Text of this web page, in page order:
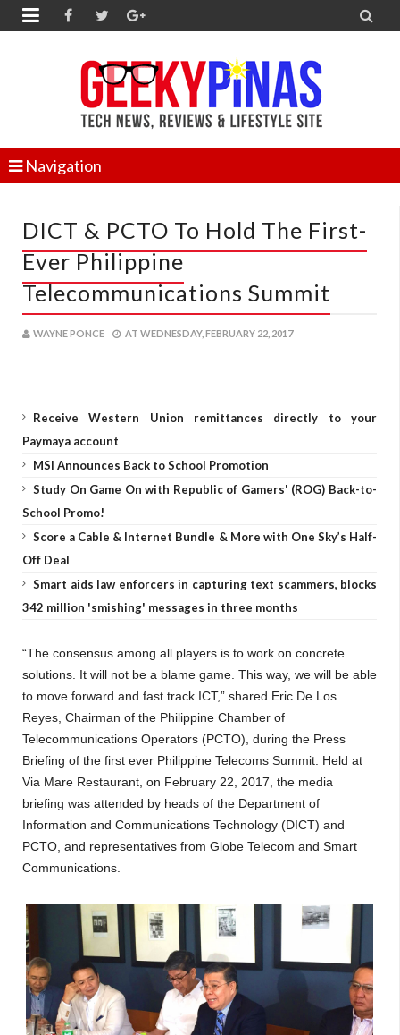
 
Navigation
DICT & PCTO To Hold The First-
Ever Philippine
Telecommunications Summit
WAYNE PONCE AT WEDNESDAY, FEBRUARY 22, 2017
Receive Western Union remittances directly to your
Paymaya account
MSI Announces Back to School Promotion
Study On Game On with Republic of Gamers' (ROG) Back-to-
School Promo!
Score a Cable & Internet Bundle & More with One Sky’s Half-
Off Deal
Smart aids law enforcers in capturing text scammers, blocks
342 million 'smishing' messages in three months
“The consensus among all players is to work on concrete
solutions. It will not be a blame game. This way, we will be able
to move forward and fast track ICT,” shared Eric De Los
Reyes, Chairman of the Philippine Chamber of
Telecommunications Operators (PCTO), during the Press
Briefing of the first ever Philippine Telecoms Summit. Held at
Via Mare Restaurant, on February 22, 2017, the media
briefing was attended by heads of the Department of
Information and Communications Technology (DICT) and
PCTO, and representatives from Globe Telecom and Smart
Communications.